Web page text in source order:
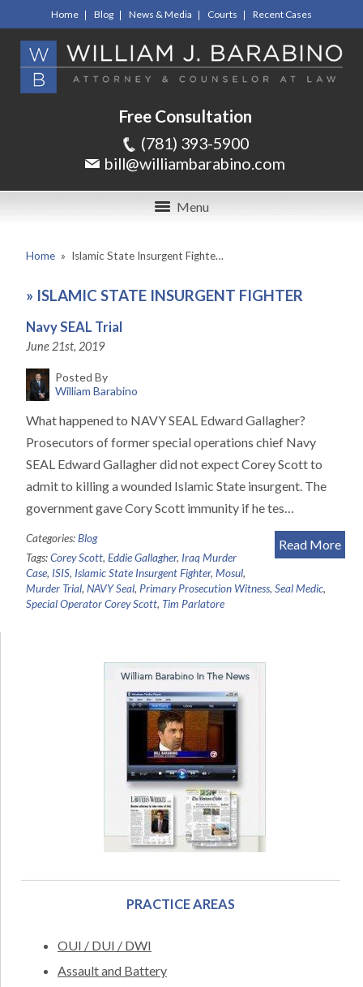
Home Blog News & Media Courts Recent Cases
Free Consultation
(781) 393-5900
bill@williambarabino.com
Menu
Home » Islamic State Insurgent Fighte…
» ISLAMIC STATE INSURGENT FIGHTER
Navy SEAL Trial
June 21st, 2019
Posted By
William Barabino
What happened to NAVY SEAL Edward Gallagher?
Prosecutors of former special operations chief Navy
SEAL Edward Gallagher did not expect Corey Scott to
admit to killing a wounded Islamic State insurgent. The
government gave Cory Scott immunity if he tes…
Read More
Categories:Blog
Tags:Corey Scott, Eddie Gallagher, Iraq Murder
Case, ISIS, Islamic State Insurgent Fighter, Mosul,
Murder Trial, NAVY Seal, Primary Prosecution Witness, Seal Medic,
Special Operator Corey Scott, Tim Parlatore
PRACTICE AREAS
OUI / DUI / DWI
Assault and Battery